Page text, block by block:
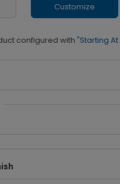
Customize
configured with "Starting